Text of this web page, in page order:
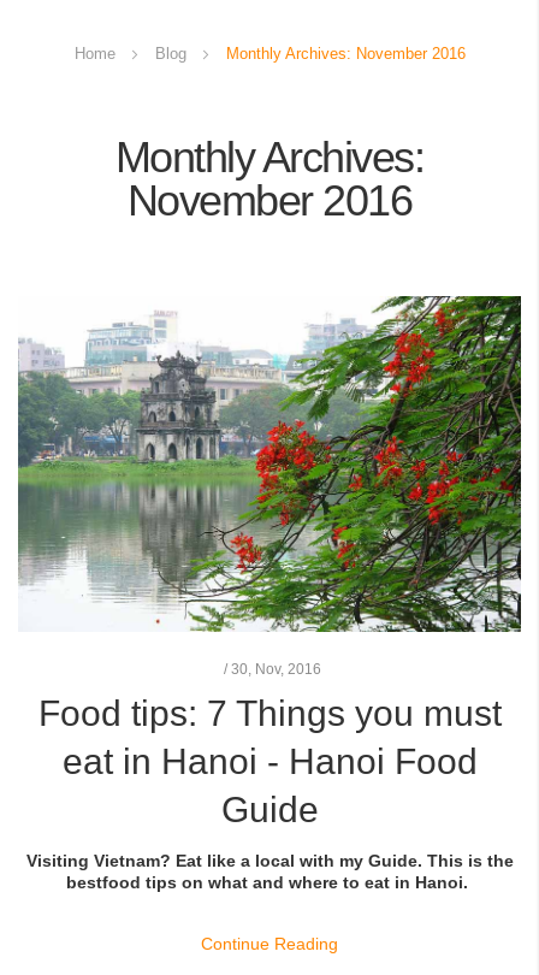
Home Blog Monthly Archives: November 2016
Monthly Archives:
November 2016
/ 30, Nov, 2016
Food tips: 7 Things you must
eat in Hanoi - Hanoi Food
Guide
Visiting Vietnam? Eat like a local with my Guide. This is the
bestfood tips on what and where to eat in Hanoi.
Continue Reading